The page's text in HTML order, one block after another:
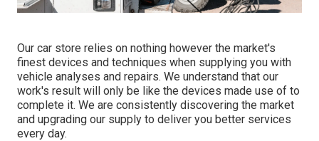
Our car store relies on nothing however the market's
finest devices and techniques when supplying you with
vehicle analyses and repairs. We understand that our
work's result will only be like the devices made use of to
complete it. We are consistently discovering the market
and upgrading our supply to deliver you better services
every day.